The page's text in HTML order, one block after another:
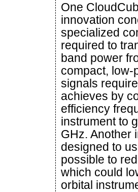
One
innovation
specialized
required to
band power
compact, low-
signals
achieves by
efficiency
instrument to
GHz. Another
designed to
possible to
which could
orbital